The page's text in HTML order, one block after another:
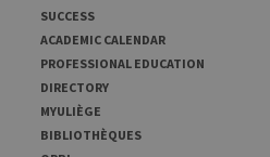
SUCCESS
ACADEMIC CALENDAR
PROFESSIONAL EDUCATION
DIRECTORY
MYULIÈGE
BIBLIOTHÈQUES